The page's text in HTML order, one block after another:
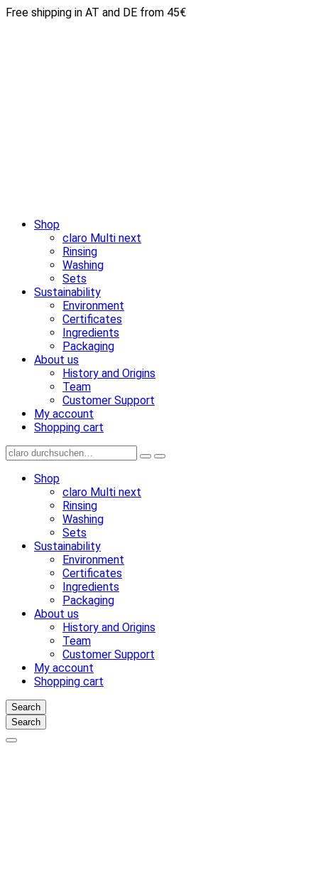
Free shipping in AT and DE from 45€
Shop
claro Multi next
Rinsing
Washing
Sets
Sustainability
Environment
Certificates
Ingredients
Packaging
About us
History and Origins
Team
Customer Support
My account
Shopping cart
Shop
claro Multi next
Rinsing
Washing
Sets
Sustainability
Environment
Certificates
Ingredients
Packaging
About us
History and Origins
Team
Customer Support
My account
Shopping cart
Search
Search